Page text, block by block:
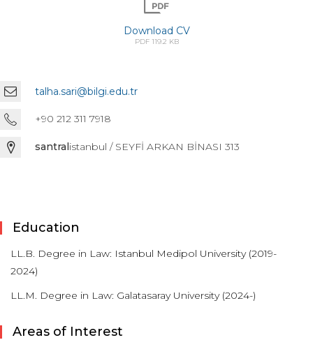
Download CV
PDF 119.2 KB
talha.sari@bilgi.edu.tr
+90 212 311 7918
santralistanbul / SEYFİ ARKAN BİNASI 313
Education
LL.B. Degree in Law: Istanbul Medipol University (2019-
2024)
LL.M. Degree in Law: Galatasaray University (2024-)
Areas of Interest